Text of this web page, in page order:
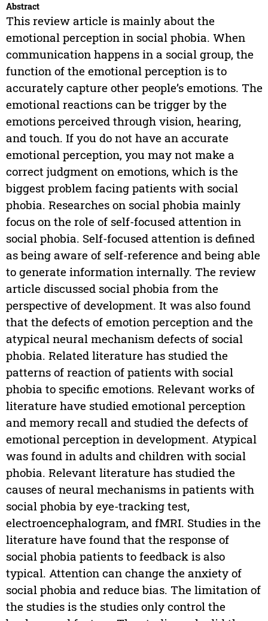
Abstract
This review article is mainly about the
emotional perception in social phobia. When
communication happens in a social group, the
function of the emotional perception is to
accurately capture other people’s emotions. The
emotional reactions can be trigger by the
emotions perceived through vision, hearing,
and touch. If you do not have an accurate
emotional perception, you may not make a
correct judgment on emotions, which is the
biggest problem facing patients with social
phobia. Researches on social phobia mainly
focus on the role of self-focused attention in
social phobia. Self-focused attention is defined
as being aware of self-reference and being able
to generate information internally. The review
article discussed social phobia from the
perspective of development. It was also found
that the defects of emotion perception and the
atypical neural mechanism defects of social
phobia. Related literature has studied the
patterns of reaction of patients with social
phobia to specific emotions. Relevant works of
literature have studied emotional perception
and memory recall and studied the defects of
emotional perception in development. Atypical
was found in adults and children with social
phobia. Relevant literature has studied the
causes of neural mechanisms in patients with
social phobia by eye-tracking test,
electroencephalogram, and fMRI. Studies in the
literature have found that the response of
social phobia patients to feedback is also
typical. Attention can change the anxiety of
social phobia and reduce bias. The limitation of
the studies is the studies only control the